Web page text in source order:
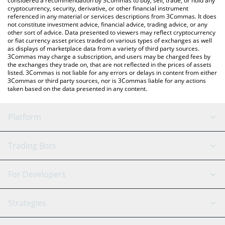
cryptocurrency, security, derivative, or other financial instrument
referenced in any material or services descriptions from 3Commas. It does
not constitute investment advice, financial advice, trading advice, or any
other sort of advice. Data presented to viewers may reflect cryptocurrency
or fiat currency asset prices traded on various types of exchanges as well
as displays of marketplace data from a variety of third party sources.
3Commas may charge a subscription, and users may be charged fees by
the exchanges they trade on, that are not reflected in the prices of assets
listed. 3Commas is not liable for any errors or delays in content from either
3Commas or third party sources, nor is 3Commas liable for any actions
taken based on the data presented in any content.
Platform
GRID Bot
Signal Bot
SmartTrade
AI Assistant
Trading Bots
Binance
Bitfinex
Tether
For Developers
API Reference
Strategies